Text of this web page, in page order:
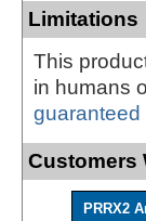
Limitations
This
in humans
guaranteed
Customers
PRRX2